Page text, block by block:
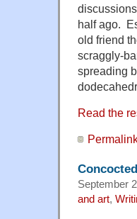
half ago.
old friend
scraggly-
spreading
Read the
September
and art,